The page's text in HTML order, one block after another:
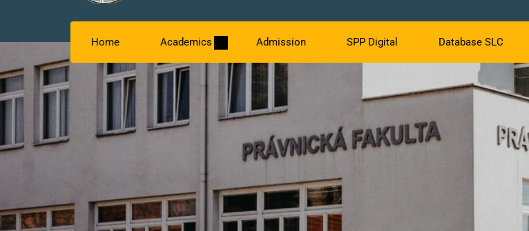
Home Academics Admission SPP Digital Database SLC